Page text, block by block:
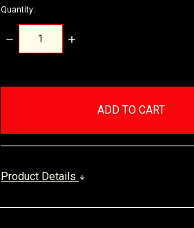
Quantity:
DECREASE
QUANTITY:
INCREASE
Product Details